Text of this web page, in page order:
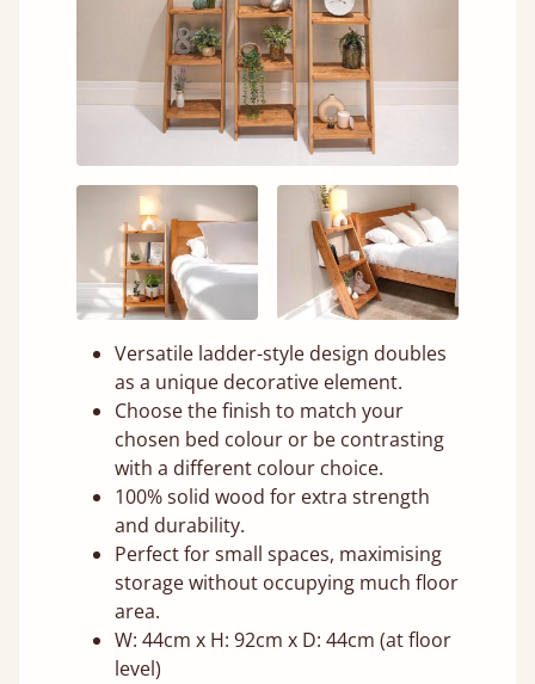
Versatile ladder-style design doubles
as a unique decorative element.
Choose the finish to match your
chosen bed colour or be contrasting
with a different colour choice.
100% solid wood for extra strength
and durability.
Perfect for small spaces, maximising
storage without occupying much floor
area.
W: 44cm x H: 92cm x D: 44cm (at floor
level)